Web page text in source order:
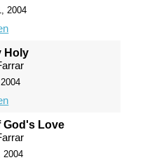
2004
Holy
God's Love
2004